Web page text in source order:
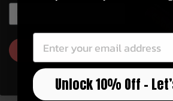
You may also
GET 10% OFF
Unlock 10% Off –